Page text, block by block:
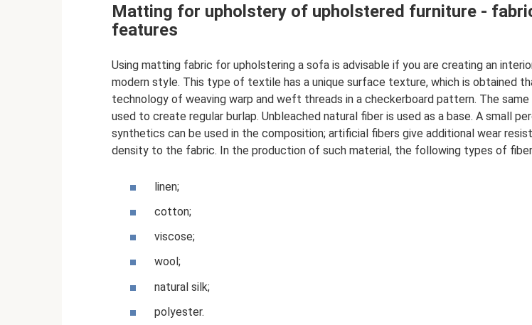
Matting for upholstery of upholstered furniture -
features
Using matting fabric for upholstering a sofa is advisable if you are creating an
modern style. This type of textile has a unique surface texture, which is obtained
technology of weaving warp and weft threads in a checkerboard pattern. The same
used to create regular burlap. Unbleached natural fiber is used as a base. A small
synthetics can be used in the composition; artificial fibers give additional wear
density to the fabric. In the production of such material, the following types of
linen;
cotton;
viscose;
wool;
natural silk;
polyester.